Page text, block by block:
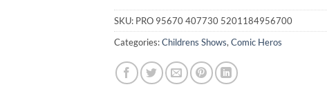
SKU: PRO 95670 407730 5201184956700
Categories:Childrens Shows,Comic Heros